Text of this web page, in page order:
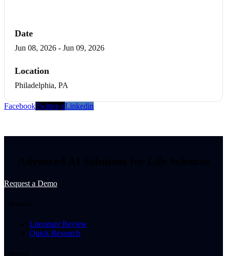
Date
Jun 08, 2026 - Jun 09, 2026
Location
Philadelphia, PA
FacebookTwitter-xLinkedin
Request a Demo
Literature Review
Quick Research